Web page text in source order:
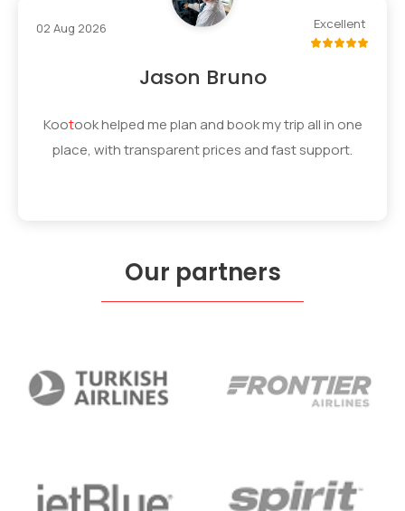
02 Aug 2026 Excellent
Jason Bruno
Kootookhelped me plan and book my trip all in one
place, with transparent prices and fast support.
Our partners